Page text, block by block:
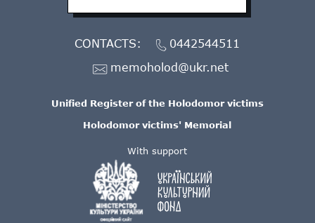
With support
Unified Register of the Holodomor victims
Holodomor victims' Memorial
CONTACTS:
0442544511
memoholod@ukr.net